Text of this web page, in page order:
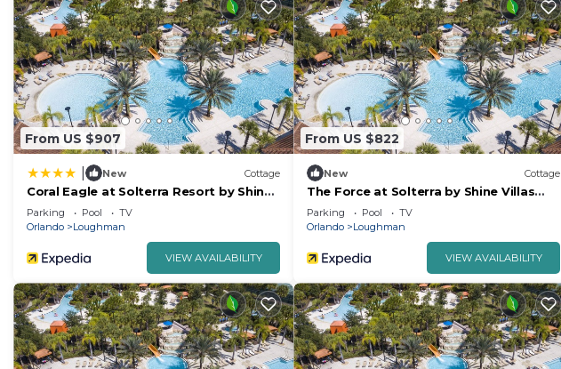
From US $907
New Cottage
Coral Eagle at Solterra Resort by Shine
Villas 415
Parking Pool
TV
Orlando
Loughman
VIEW AVAILABILITY
From US $822
New Cottage
The Force at Solterra by Shine Villas
#041
Parking Pool
TV
Orlando
Loughman
VIEW AVAILABILITY